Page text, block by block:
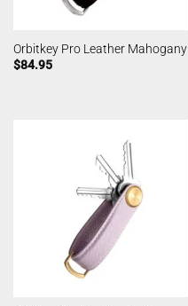
Orbitkey Pro Leather Mahogany
$84.95